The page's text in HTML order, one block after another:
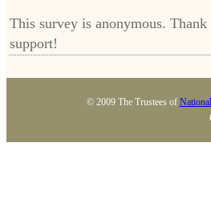
This survey is anonymous.
support!
© 2009 The Trustees of